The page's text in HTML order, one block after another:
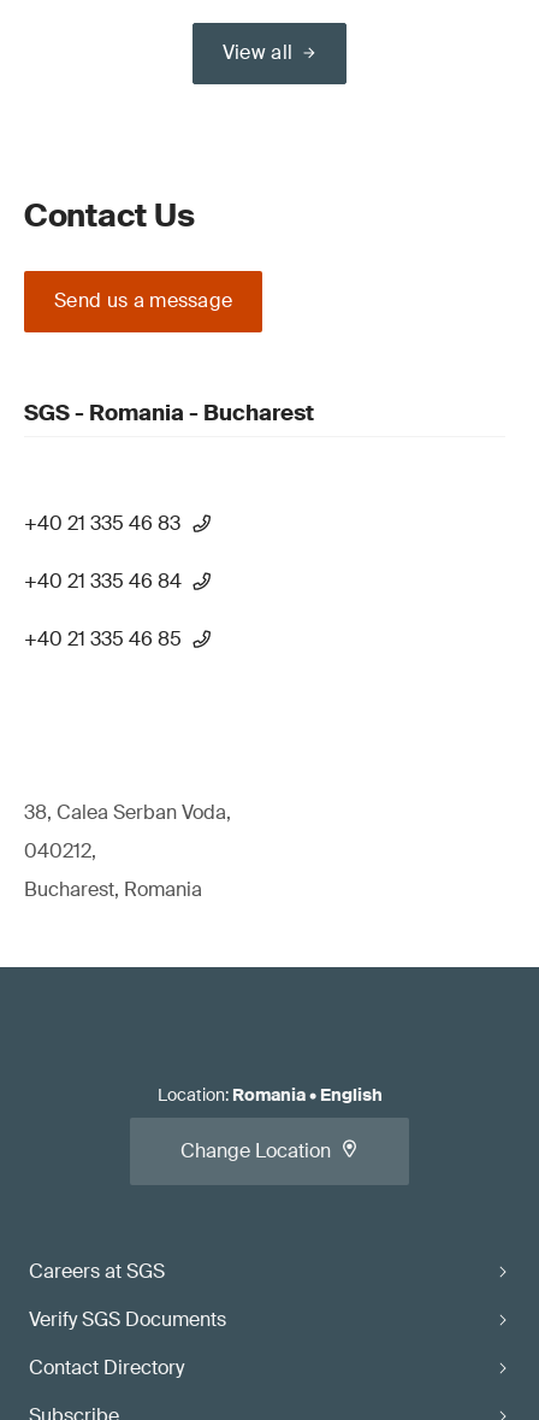
View all
Contact Us
Send us a message
SGS - Romania - Bucharest
+40 21 335 46 83
+40 21 335 46 84
+40 21 335 46 85
38, Calea Serban Voda,
040212,
Bucharest, Romania
Careers at SGS
Verify SGS Documents
Contact Directory
Location: Romania• English
Change Location